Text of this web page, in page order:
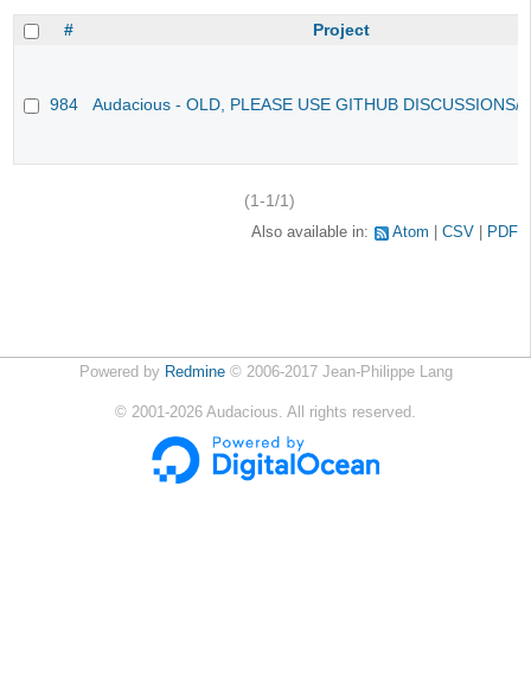
# Project
984 Audacious - OLD, PLEASE USE GITHUB DISCUSSIONS/
(1-1/1)
Also available in: Atom CSV PDF
Powered by Redmine© 2006-2017 Jean-Philippe Lang
© 2001-2026 Audacious. All rights reserved.